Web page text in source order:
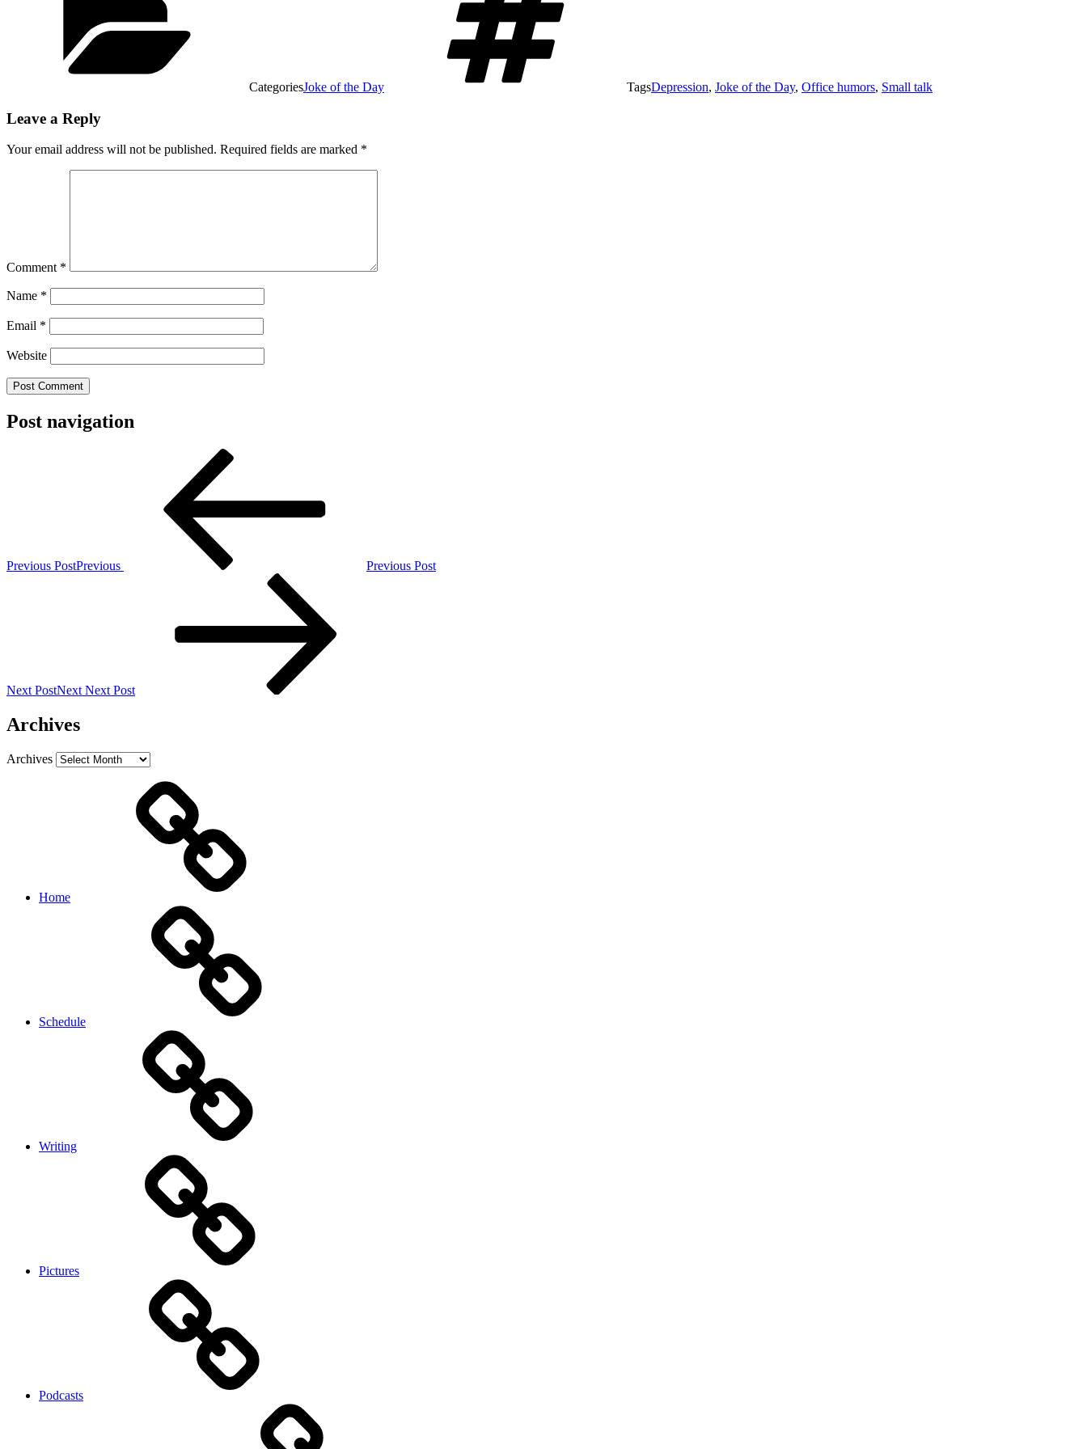
CategoriesJoke of the Day TagsDepression, Joke of the Day, Office humors, Small talk
Leave a Reply
Your email address will not be published. Required fields are marked *
Comment *
Name *
Email *
Website
Post navigation
Previous PostPrevious Previous Post
Next PostNext Next Post
Archives
Archives
Home
Schedule
Writing
Pictures
Podcasts